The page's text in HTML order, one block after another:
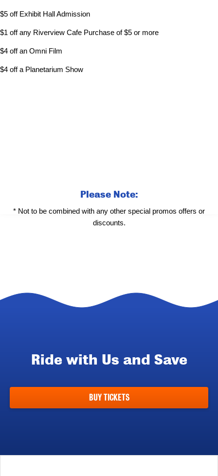
$5 off Exhibit Hall Admission
$1 off any Riverview Cafe Purchase of $5 or more
$4 off an Omni Film
$4 off a Planetarium Show
Please Note:
* Not to be combined with any other special promos offers or
discounts.
Ride with Us and Save
BUY TICKETS